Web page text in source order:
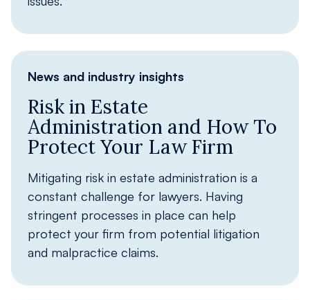
News and industry insights
Risk in Estate
Administration and How To
Protect Your Law Firm
Mitigating risk in estate administration is a
constant challenge for lawyers. Having
stringent processes in place can help
protect your firm from potential litigation
and malpractice claims.